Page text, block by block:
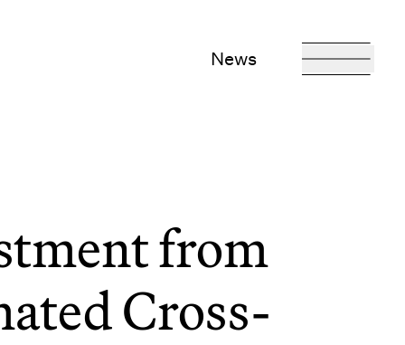
News
from
Cross-